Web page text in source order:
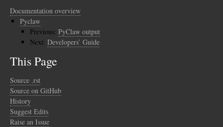
Documentation overview
Pyclaw
Previous: PyClaw output
Next: Developers’ Guide
This Page
Source .rst
Source on GitHub
History
Suggest Edits
Raise an Issue